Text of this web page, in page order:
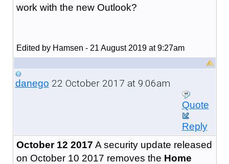
work with the new Outlook?
Edited by Hamsen - 21 August 2019 at 9:27am
danego 22 October 2017 at 9:06am
Quote
Reply
October 12 2017 A security update released
on October 10 2017 removes the Home